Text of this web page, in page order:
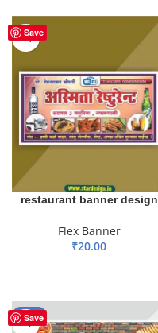
Save
restaurant banner design
Flex Banner
₹20.00
Save
-80%